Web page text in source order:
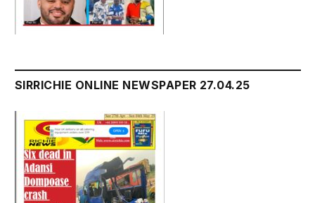
SIRRICHIE ONLINE NEWSPAPER 27.04.25